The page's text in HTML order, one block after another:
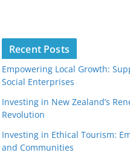
Recent Posts
Empowering Local Growth:
Social Enterprises
Investing in New Zealand’s
Revolution
Investing in Ethical Tourism:
and Communities